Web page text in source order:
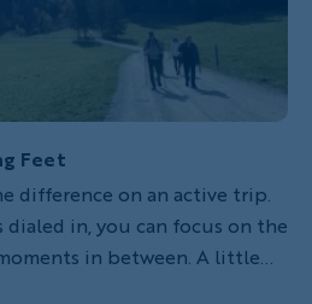
Feet
difference on an active trip.
in, you can focus on the
in between. A little
Here’s how to choose